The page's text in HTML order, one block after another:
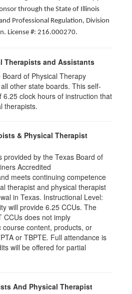
through the State of Illinois
Professional Regulation, Division
License #: 216.000270.
Therapists and Assistants
of Physical Therapy
other state boards. This self-
6.25 clock hours of instruction that
therapists.
& Physical Therapist
provided by the Texas Board of
Accredited
meets continuing competence
therapist and physical therapist
in Texas. Instructional Level:
will provide 6.25 CCUs. The
CCUs does not imply
content, products, or
or TBPTE. Full attendance is
will be offered for partial
And Physical Therapist